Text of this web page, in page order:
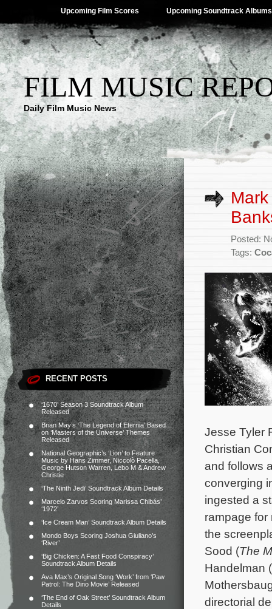
Upcoming Film Scores Upcoming Soundtrack Albums
FILM MUSIC
Daily Film Music News
RECENT POSTS
‘1670’ Season 3 Soundtrack Album
Released
Brian May’s ‘The Legend of Eternia’ Based
on ‘Masters of the Universe’ Themes
Released
National Geographic’s ‘Lion’ to Feature
Music by Hans Zimmer, Niccolò Pacella,
George Hutson Warren, Lebo M & Andrew
Christie
‘The Ninth Jedi’ Soundtrack Album Details
Marcelo Zarvos Scoring Marissa Chibás’
‘1972’
‘Ice Cream Man’ Soundtrack Album Details
Mondo Boys Scoring Joshua Giuliano’s
‘River’
‘Big Chicken: A Fast Food Conspiracy’
Soundtrack Album Details
Ava Max’s Original Song ‘Work’ from ‘Paw
Patrol: The Dino Movie’ Released
‘The End of Oak Street’ Soundtrack Album
Details
Posted:
Tags:
Jesse Tyler
Christian
and follows
converging
ingested a
rampage for
the
Sood (The
Handelman (
directorial